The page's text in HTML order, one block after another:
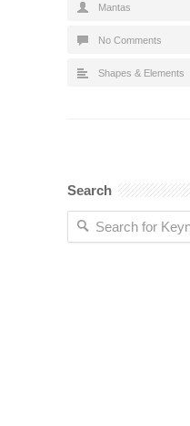
Mantas
No Comments
Shapes & Elements
Search